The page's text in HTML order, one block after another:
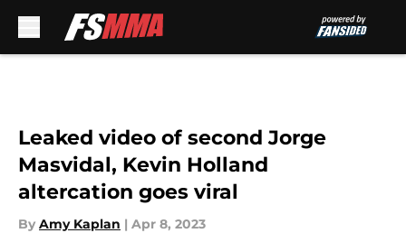
Leaked video of second Jorge
Masvidal, Kevin Holland
altercation goes viral
By Amy Kaplan | Apr 8, 2023